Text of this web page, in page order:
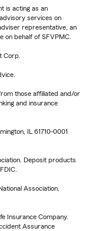
is acting as an
services on
representative, an
on behalf of SFVPMC.
Corp.
those affiliated and/or
and insurance
IL 61710-0001
Deposit products
Association,
Insurance Company.
Assurance